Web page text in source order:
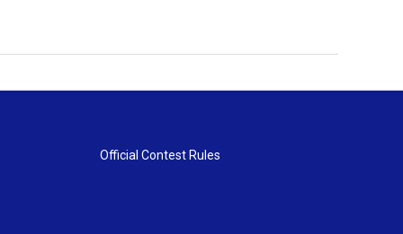
Official Contest Rules